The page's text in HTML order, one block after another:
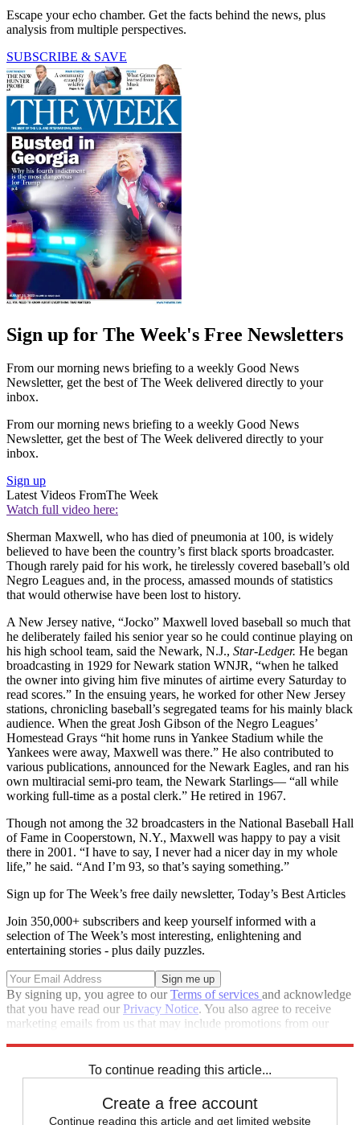
Escape your echo chamber. Get the facts behind the news, plus
analysis from multiple perspectives.
SUBSCRIBE & SAVE
Sign up for The Week's Free Newsletters
From our morning news briefing to a weekly Good News
Newsletter, get the best of The Week delivered directly to your
inbox.
From our morning news briefing to a weekly Good News
Newsletter, get the best of The Week delivered directly to your
inbox.
Sign up
Latest Videos FromThe Week
Watch full video here:
Sherman Maxwell, who has died of pneumonia at 100, is widely
believed to have been the country’s first black sports broad­caster.
Though rarely paid for his work, he tirelessly covered baseball’s old
Negro Leagues and, in the process, amassed mounds of statistics
that would otherwise have been lost to history.
A New Jersey native, “Jocko” Maxwell loved baseball so much that
he deliberately failed his senior year so he could continue playing on
his high school team, said the Newark, N.J., Star-Ledger. He began
broadcasting in 1929 for Newark station WNJR, “when he talked
the owner into giving him five minutes of airtime every Saturday to
read scores.” In the ensuing years, he worked for other New Jersey
stations, chronicling baseball’s segregated teams for his mainly black
audience. When the great Josh Gibson of the Negro Leagues’
Homestead Grays “hit home runs in Yankee Stadium while the
Yankees were away, Maxwell was there.” He also contributed to
various publications, announced for the Newark Eagles, and ran his
own multiracial semi-pro team, the Newark Starlings— “all while
working full-time as a postal clerk.” He retired in 1967.
Though not among the 32 broadcasters in the National Baseball Hall
of Fame in Cooperstown, N.Y., Maxwell was happy to pay a visit
there in 2001. “I have to say, I never had a nicer day in my whole
life,” he said. “And I’m 93, so that’s saying something.”
Sign up for The Week’s free daily newsletter, Today’s Best Articles
Join 350,000+ subscribers and keep yourself informed with a
selection of The Week’s most interesting, enlightening and
entertaining stories - plus daily puzzles.
By signing up, you agree to ourTerms of services and acknowledge
that you have read our Privacy Notice. You also agree to receive
marketing emails from us that may include promotions from our
To continue reading this article...
Create a free account
Continue reading this article and get limited website